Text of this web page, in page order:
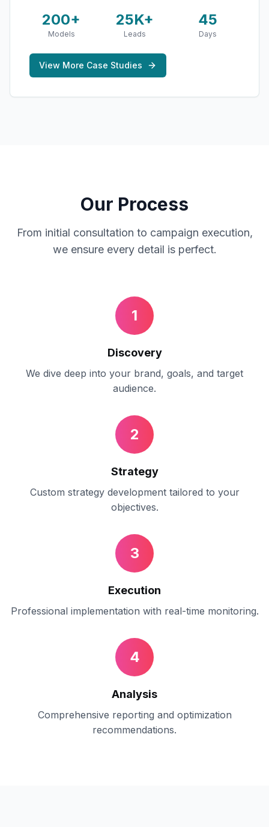
200+
Models
25K+
Leads
45
Days
View More Case Studies
Our Process
From initial consultation to campaign execution,
we ensure every detail is perfect.
1
Discovery
We dive deep into your brand, goals, and target
audience.
2
Strategy
Custom strategy development tailored to your
objectives.
3
Execution
Professional implementation with real-time monitoring.
4
Analysis
Comprehensive reporting and optimization
recommendations.